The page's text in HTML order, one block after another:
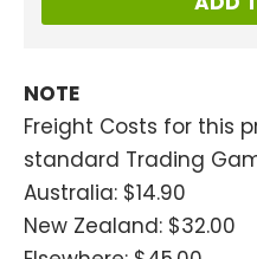
NOTE
Freight Costs for this
standard Trading
Australia: $14.90
New Zealand: $32.00